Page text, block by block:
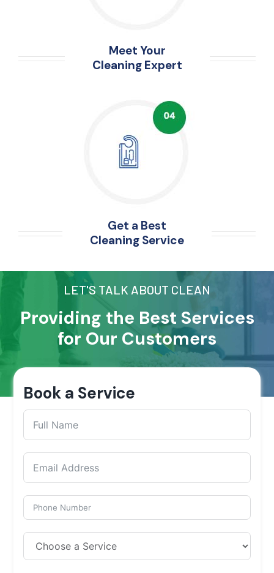
Meet Your
Cleaning Expert
Get a Best
Cleaning Service
LET'S TALK ABOUT CLEAN
Providing the Best Services
for Our Customers
Book a Service